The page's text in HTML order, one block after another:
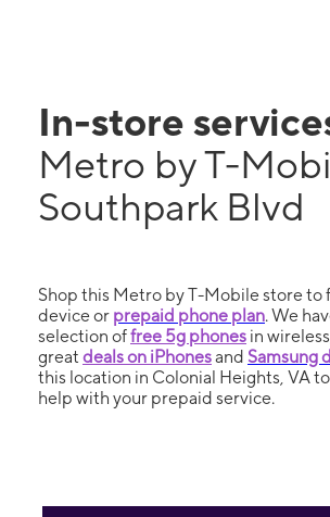
In-store
Metro by T-
Southpark Blvd
Shop this Metro by T-Mobile store to
device or prepaid phone plan. We
selection offree 5g phones in
great deals on iPhonesand Samsung
this location in Colonial Heights, VA
help with your prepaid service.